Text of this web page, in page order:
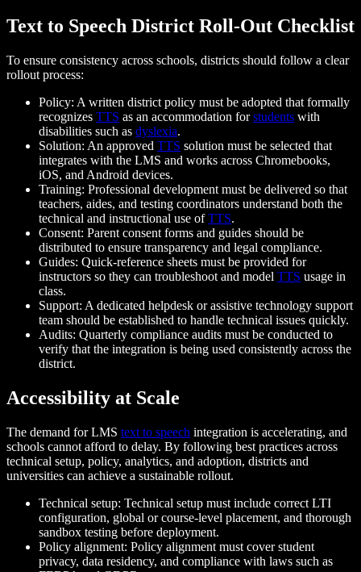
Text to Speech District Roll-Out Checklist
To ensure consistency across schools, districts should follow a clear
rollout process:
Policy: A written district policy must be adopted that formally
recognizes TTS as an accommodation forstudents with
disabilities such as dyslexia.
Solution: An approved TTS solution must be selected that
integrates with the LMS and works across Chromebooks,
iOS, and Android devices.
Training: Professional development must be delivered so that
teachers, aides, and testing coordinators understand both the
technical and instructional use ofTTS.
Consent: Parent consent forms and guides should be
distributed to ensure transparency and legal compliance.
Guides: Quick-reference sheets must be provided for
instructors so they can troubleshoot and model TTS usage in
class.
Support: A dedicated helpdesk or assistive technology support
team should be established to handle technical issues quickly.
Audits: Quarterly compliance audits must be conducted to
verify that the integration is being used consistently across the
district.
Accessibility at Scale
The demand for LMS text to speech integration is accelerating, and
schools cannot afford to delay. By following best practices across
technical setup, policy, analytics, and adoption, districts and
universities can achieve a sustainable rollout.
Technical setup: Technical setup must include correct LTI
configuration, global or course-level placement, and thorough
sandbox testing before deployment.
Policy alignment: Policy alignment must cover student
privacy, data residency, and compliance with laws such as